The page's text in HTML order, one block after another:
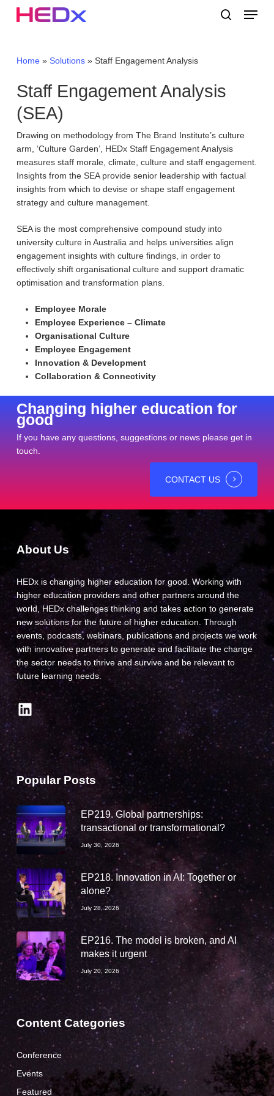
Menu
Home» Solutions» Staff Engagement Analysis
Staff Engagement Analysis
(SEA)
Drawing on methodology from The Brand Institute’s culture
arm, ‘Culture Garden’, HEDx Staff Engagement Analysis
measures staff morale, climate, culture and staff engagement.
Insights from the SEA provide senior leadership with factual
insights from which to devise or shape staff engagement
strategy and culture management.
SEA is the most comprehensive compound study into
university culture in Australia and helps universities align
engagement insights with culture findings, in order to
effectively shift organisational culture and support dramatic
optimisation and transformation plans.
Employee Morale
Employee Experience – Climate
Organisational Culture
Employee Engagement
Innovation & Development
Collaboration & Connectivity
Changing higher education for
good
If you have any questions, suggestions or news please get in
touch.
CONTACT US
About Us
HEDx is changing higher education for good. Working with
higher education providers and other partners around the
world, HEDx challenges thinking and takes action to generate
new solutions for the future of higher education. Through
events, podcasts, webinars, publications and projects we work
with innovative partners to generate and facilitate the change
the sector needs to thrive and survive and be relevant to
future learning needs.
LinkedIn
Popular Posts
EP219. Global partnerships:
transactional or transformational?
July 30, 2026
EP218. Innovation in AI: Together or
alone?
July 28, 2026
EP216. The model is broken, and AI
makes it urgent
July 20, 2026
Content Categories
Conference
Events
Featured